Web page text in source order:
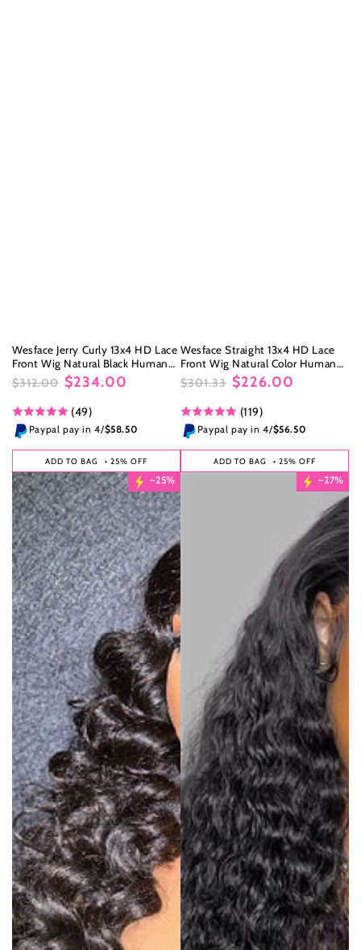
Wesface Jerry Curly 13x4 HD Lace
Front Wig Natural Black Human
Hair Wig
price
$312.00
price
$234.00
(49)
Paypal pay in 4/$58.50
ADD TO BAG • 25% OFF
Wesface Straight 13x4 HD Lace
Front Wig Natural Color Human
Hair Wig
price
$301.33
price
$226.00
(119)
Paypal pay in 4/$56.50
ADD TO BAG • 25% OFF
–25% –27%